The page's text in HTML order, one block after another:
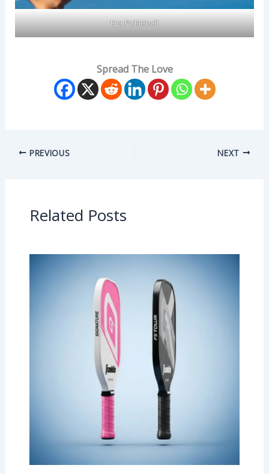
Era Pickleball
Spread The Love
PREVIOUS NEXT
Related Posts